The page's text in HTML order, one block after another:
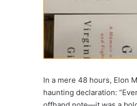
In a mere 48 hours, Elon
haunting declaration: